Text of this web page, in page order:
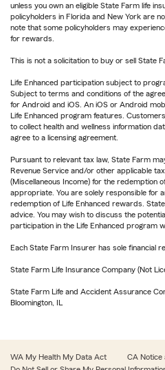
unless you own an eligible State Farm life
policyholders in Florida and New York are
note that some policyholders may
for rewards.
This is not a solicitation to buy or sell State
Life Enhanced participation subject to
Subject to terms and conditions of the
for Android and iOS. An iOS or Android
Life Enhanced program features.
to collect health and wellness information
agree to a licensing agreement.
Pursuant to relevant tax law, State Farm
Revenue Service and/or other applicable
(Miscellaneous Income) for the redemption
appropriate. You are solely responsible for
redemption of Life Enhanced rewards.
advice. You may wish to discuss the
participation in the Life Enhanced program
Each State Farm Insurer has sole financial
State Farm Life Insurance Company (Not
State Farm Life and Accident Assurance
Bloomington, IL
WA My Health My Data Act
CA Notice